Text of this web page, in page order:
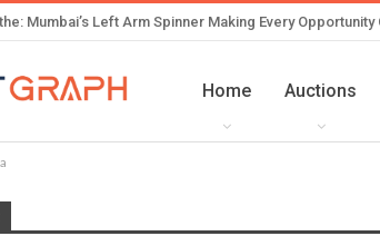
Mumbai’s Left Arm Spinner Making Every Opportunity
Home Auctions